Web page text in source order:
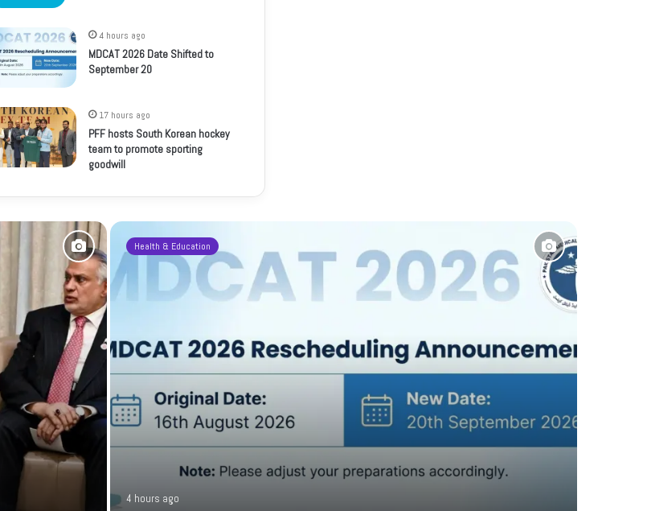
4 hours ago
MDCAT 2026 Date Shifted to
September 20
17 hours ago
PFF hosts South Korean hockey
team to promote sporting
goodwill
Health & Education
4 hours ago